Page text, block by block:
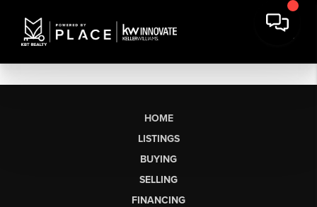
HOME
LISTINGS
BUYING
SELLING
FINANCING